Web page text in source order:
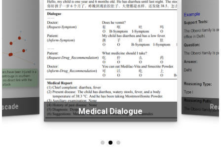
Medical Dialogue